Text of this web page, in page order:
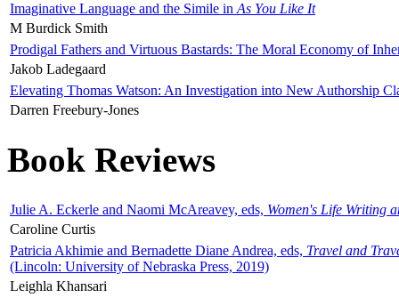
Imaginative Language and the Simile in As You Like It
M Burdick Smith
Prodigal Fathers and Virtuous Bastards: The Moral Economy of
Jakob Ladegaard
Elevating Thomas Watson: An Investigation into New Authorship
Darren Freebury-Jones
Book Reviews
Julie A. Eckerle and Naomi McAreavey, eds, Women's Life Writing
Caroline Curtis
Patricia Akhimie and Bernadette Diane Andrea, eds, Travel and
(Lincoln: University of Nebraska Press, 2019)
Leighla Khansari